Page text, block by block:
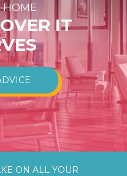
HOME
IT
ON ALL YOUR